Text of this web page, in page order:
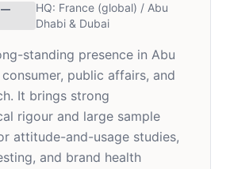
—
HQ: France (global) / Abu
Dhabi & Dubai
standing presence in Abu
public affairs, and
It brings strong
rigour and large sample
attitude-and-usage studies,
and brand health